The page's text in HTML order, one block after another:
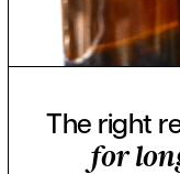
The right
for